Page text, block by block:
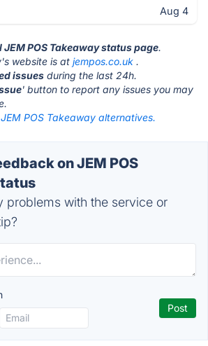
Aug 4
POS Takeaway status page.
website is at jempos.co.uk .
issues during the last 24h.
' button to report any issues you may
JEM POS Takeaway alternatives.
on JEM POS
problems with the service or